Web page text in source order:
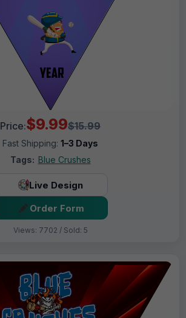
Price:$9.99$15.99
Fast Shipping: 1–3 Days
Tags: Blue Crushes
Live Design
Order Form
Views: 7702 / Sold: 5